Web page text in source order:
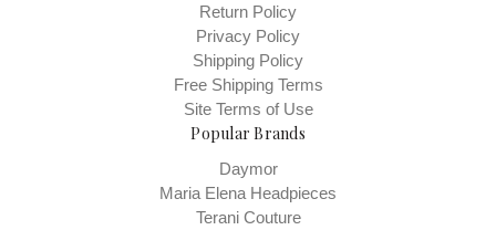
Return Policy
Privacy Policy
Shipping Policy
Free Shipping Terms
Site Terms of Use
Popular Brands
Daymor
Maria Elena Headpieces
Terani Couture